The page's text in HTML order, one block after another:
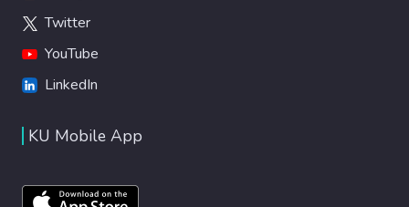
Twitter
YouTube
LinkedIn
KU Mobile App